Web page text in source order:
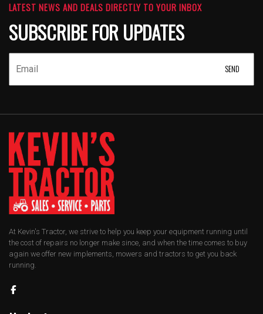
LATEST NEWS AND DEALS DIRECTLY TO YOUR INBOX
SUBSCRIBE FOR UPDATES
At Kevin's Tractor, we strive to help you keep your equipment running until
the cost of repairs no longer make since, and when the time comes to buy
again we offer new implements, mowers and tractors to get you back
running.